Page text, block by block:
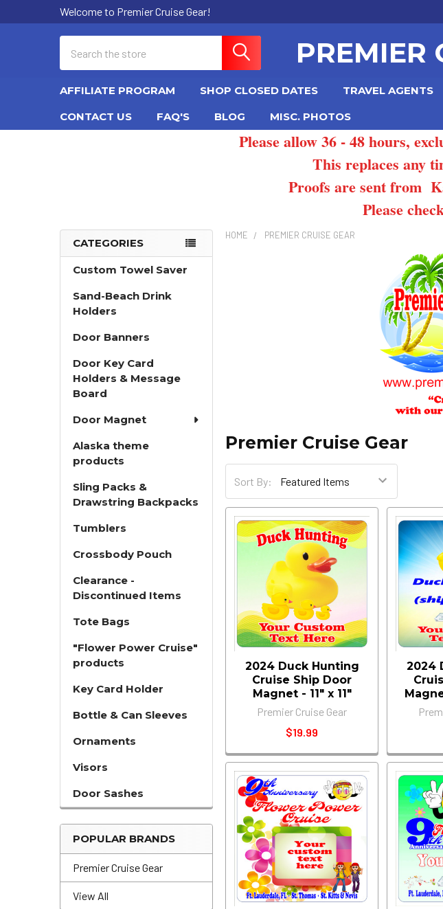
Welcome to Premier Cruise Gear!
PREMIER
AFFILIATE PROGRAM SHOP CLOSED DATES TRAVEL AGENTS
CONTACT US
FAQ'S BLOG MISC. PHOTOS
Please allow 36 - 48 hours,
This replaces any
Proofs are sent from
Please
Sidebar
CATEGORIES
Custom Towel Saver
Sand-Beach Drink
Holders
Door Banners
Door Key Card
Holders & Message
Board
Door Magnet
Alaska theme
products
Sling Packs &
Drawstring Backpacks
Tumblers
Crossbody Pouch
Clearance -
Discontinued Items
Tote Bags
"Flower Power Cruise"
products
Key Card Holder
Bottle & Can Sleeves
Ornaments
Visors
Door Sashes
POPULAR BRANDS
Premier Cruise Gear
View All
HOME PREMIER CRUISE GEAR
Premier Cruise Gear
Sort By:
2024 Duck Hunting
Cruise Ship Door
Magnet - 11" x 11"
Premier Cruise Gear
$19.99
2024